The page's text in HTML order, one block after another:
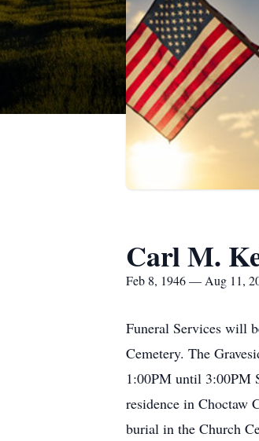
Carl M.
Feb 8, 1946 — Aug 11,
Funeral Services will
Cemetery. The
1:00PM until 3:00PM
residence in Choctaw
burial in the Church